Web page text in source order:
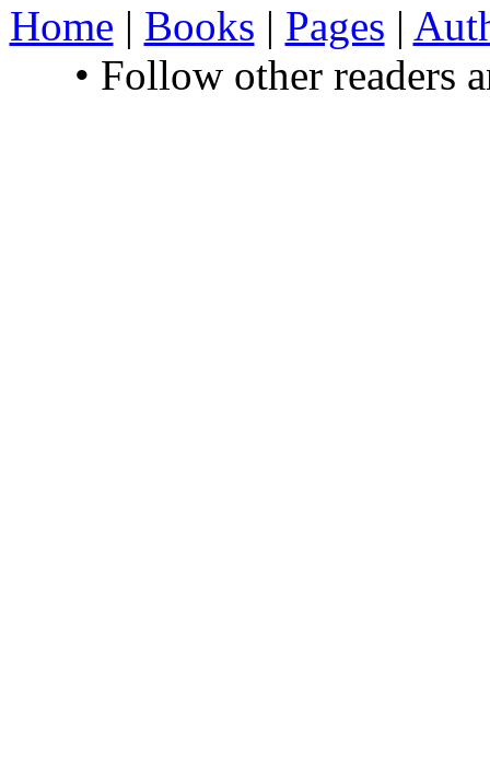
Home | Books | Pages |
• Follow other readers